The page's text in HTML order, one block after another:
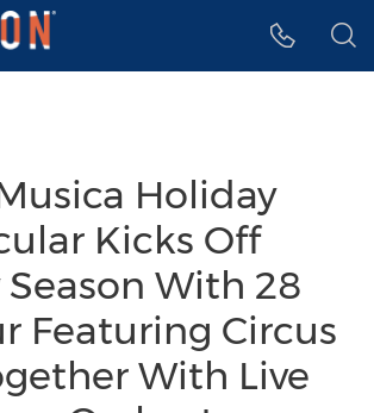
menu
Holiday
Kicks Off
With 28
Featuring Circus
With Live